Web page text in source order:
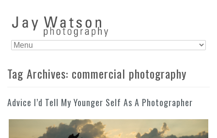
Tag Archives: commercial photography
Advice I’d Tell My Younger Self As A Photographer